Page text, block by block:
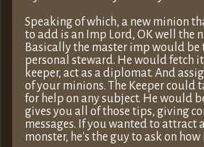
Speaking of which, a new minion
to add is an Imp Lord, OK well the
Basically the master imp would be
personal steward. He would fetch
keeper, act as a diplomat. And
of your minions. The Keeper could
for help on any subject. He would
gives you all of those tips, giving
messages. If you wanted to attract
monster, he's the guy to ask on how